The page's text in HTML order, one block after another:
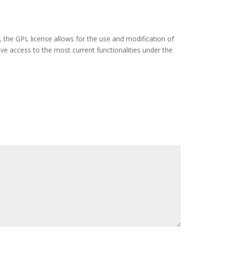
GPL license allows for the use and modification of
access to the most current functionalities under the